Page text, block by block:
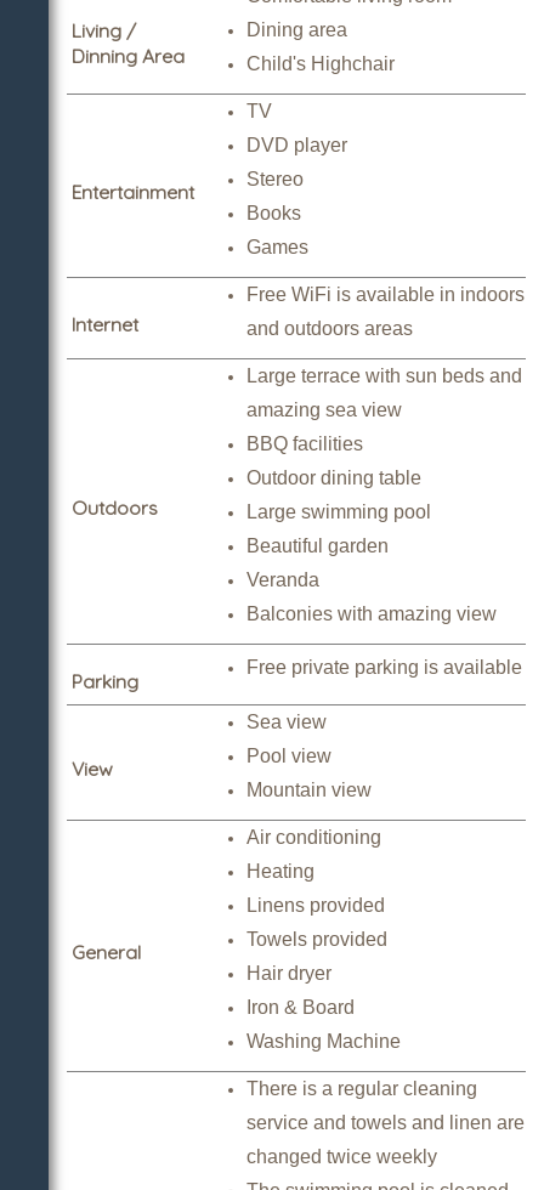
Living /
Dinning Area
Dining area
Child's Highchair
Entertainment
TV
DVD player
Stereo
Books
Games
Internet
Free WiFi is available in indoors
and outdoors areas
Outdoors
Large terrace with sun beds and
amazing sea view
BBQ facilities
Outdoor dining table
Large swimming pool
Beautiful garden
Veranda
Balconies with amazing view
Parking
Free private parking is available
View
Sea view
Pool view
Mountain view
General
Air conditioning
Heating
Linens provided
Towels provided
Hair dryer
Iron & Board
Washing Machine
There is a regular cleaning
service and towels and linen are
changed twice weekly